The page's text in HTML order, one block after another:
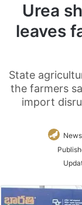
Urea
leaves
State
the farmers
import